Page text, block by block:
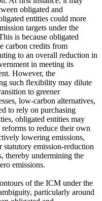
obligated and
entities could more
targets under the
is because obligated
carbon credits from
to an overall reduction in
in meeting its
However, the
such flexibility may dilute
to greener
low‑carbon alternatives,
to rely on purchasing
obligated entities may
to reduce their own
lowering emissions,
emission‑reduction
thereby undermining the
emissions.
of the ICM under the
particularly around